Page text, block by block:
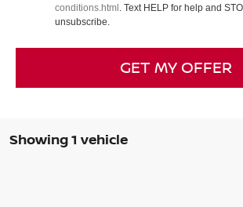
conditions.html . Text HELP for help and
unsubscribe.
GET MY OFFER
Showing 1 vehicle